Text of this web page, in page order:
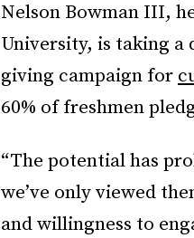
Nelson Bowman III,
University, is taking a
giving campaign for
60% of freshmen
“The potential has
we’ve only viewed
and willingness to